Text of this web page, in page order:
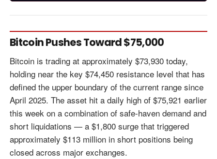
Bitcoin Pushes Toward $75,000
Bitcoin is trading at approximately $73,930 today,
holding near the key $74,450 resistance level that has
defined the upper boundary of the current range since
April 2025. The asset hit a daily high of $75,921 earlier
this week on a combination of safe-haven demand and
short liquidations — a $1,800 surge that triggered
approximately $113 million in short positions being
closed across major exchanges.